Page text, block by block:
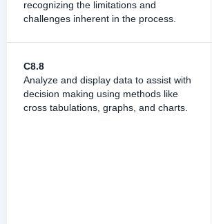
recognizing the limitations and
challenges inherent in the process.
C8.8
Analyze and display data to assist with
decision making using methods like
cross tabulations, graphs, and charts.